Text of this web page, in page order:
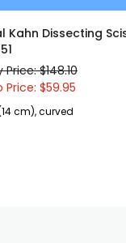
Kahn Dissecting
$148.10
Price: $59.95
cm), curved